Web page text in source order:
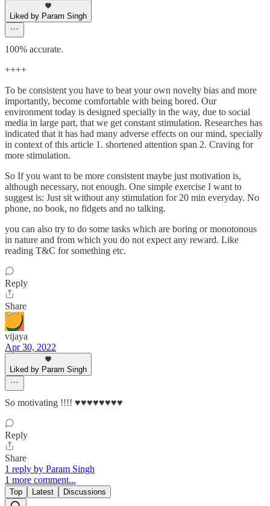
Liked by Param Singh
100% accurate.
++++
To be consistent you have to beat your own novelty bias and more
importantly, become comfortable with being bored. Our
environment today is designed specially in the way, due to social
media in large part, that we get constant stimulation. Researches has
indicated that it has had many adverse effects on our mind, specially
in context of this article 1. shortened attention span 2. Craving for
more stimulation.
So If you want to be more consistent maybe just motivation is,
although necessary, not enough. One simple exercise I want to
suggest is: Just sit without any stimulation for 20 min everyday. No
phone, no book, no fidgets and no talking.
you can also try to do some tasks which are boring or monotonous
in nature and from which you do not expect any reward. Like
reading T&C for something etc.
Reply
Share
vijaya
Apr 30, 2022
Liked by Param Singh
So motivating !!!! ♥️♥️♥️♥️♥️♥️♥️♥️
Reply
Share
1 reply by Param Singh
1 more comment...
Top Latest Discussions